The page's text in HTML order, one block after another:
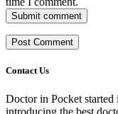
Submit comment
Contact Us
Doctor in Pocket
introducing the best